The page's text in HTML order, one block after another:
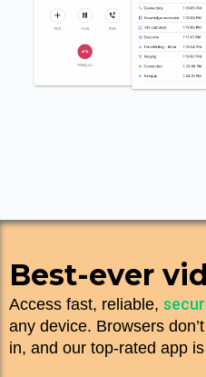
Best-ever
Access fast, reliable,
any device. Browsers
in, and our top-rated app